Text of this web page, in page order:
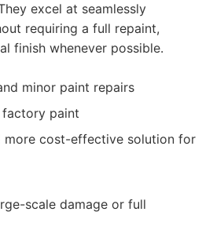
excel at seamlessly
requiring a full repaint,
finish whenever possible.
minor paint repairs
factory paint
more cost-effective solution for
scale damage or full